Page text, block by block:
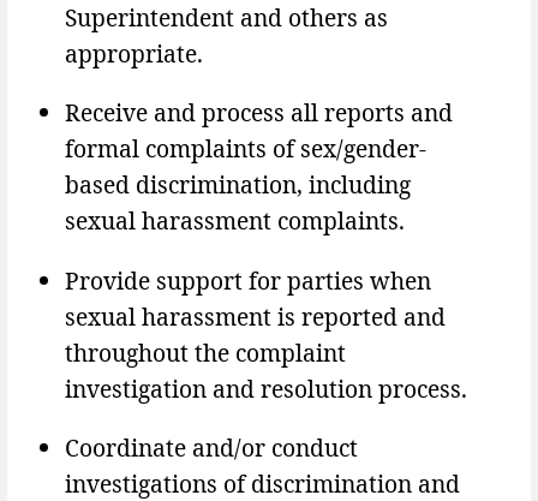
Superintendent and others as
appropriate.
Receive and process all reports and
formal complaints of sex/gender-
based discrimination, including
sexual harassment complaints.
Provide support for parties when
sexual harassment is reported and
throughout the complaint
investigation and resolution process.
Coordinate and/or conduct
investigations of discrimination and